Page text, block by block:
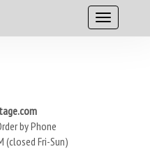
by Phone
(closed Fri-Sun)